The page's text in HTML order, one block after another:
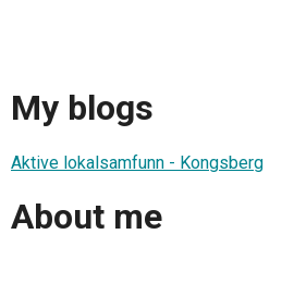
My blogs
Aktive lokalsamfunn - Kongsberg
About me